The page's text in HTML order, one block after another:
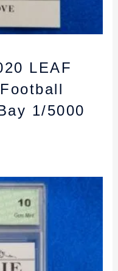
LEAF
1/5000